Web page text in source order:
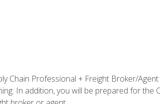
Chain Professional + Freight Broker/
In addition, you will be prepared for the